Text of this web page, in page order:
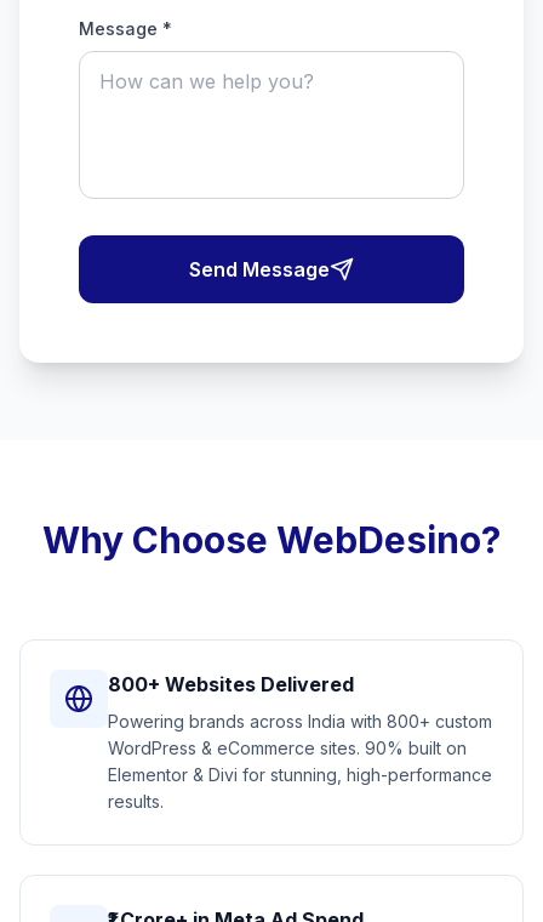
Message *
Send Message
Why Choose WebDesino?
800+ Websites Delivered
Powering brands across India with 800+ custom
WordPress & eCommerce sites. 90% built on
Elementor & Divi for stunning, high-performance
results.